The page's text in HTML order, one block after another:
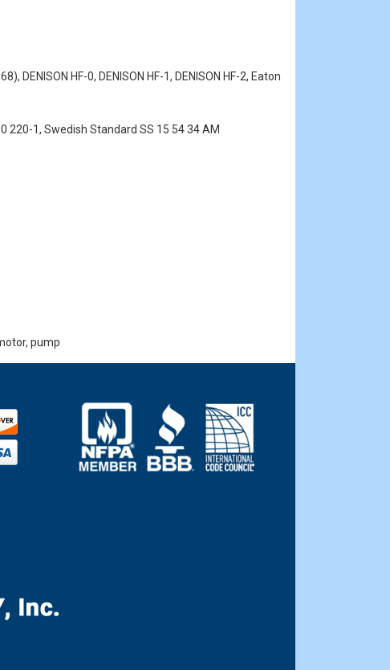
DENISON HF-0, DENISON HF-1, DENISON HF-2, Eaton
220-1, Swedish Standard SS 15 54 34 AM
pump